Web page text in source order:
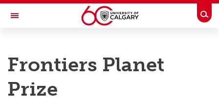
Skip to main content
Toggle Navigation
Research
Innovation
Frontiers Planet
Prize